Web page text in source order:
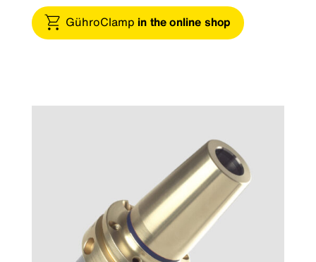
GühroClamp in the online shop